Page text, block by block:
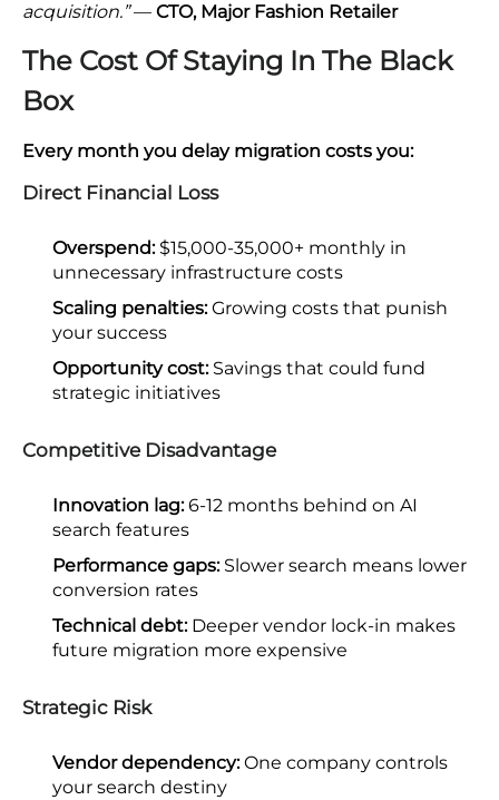
acquisition.”— CTO, Major Fashion Retailer
The Cost Of Staying In The Black
Box
Every month you delay migration costs you:
Direct Financial Loss
Overspend:$15,000-35,000+ monthly in
unnecessary infrastructure costs
Scaling penalties:Growing costs that punish
your success
Opportunity cost:Savings that could fund
strategic initiatives
Competitive Disadvantage
Innovation lag:6-12 months behind on AI
search features
Performance gaps:Slower search means lower
conversion rates
Technical debt:Deeper vendor lock-in makes
future migration more expensive
Strategic Risk
Vendor dependency:One company controls
your search destiny